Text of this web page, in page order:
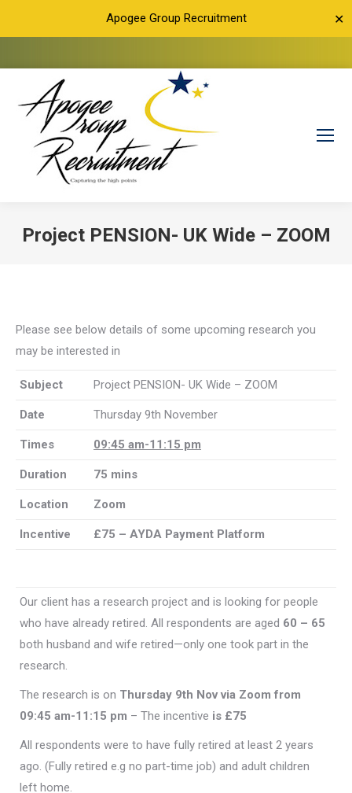
Apogee Group Recruitment ✕
Project PENSION- UK Wide – ZOOM
Please see below details of some upcoming research you
may be interested in
Subject Project PENSION- UK Wide – ZOOM
Date Thursday 9th November
Times 09:45 am-11:15 pm
Duration 75 mins
Location Zoom
Incentive £75 – AYDA Payment Platform
Our client has a research project and is looking for people
who have already retired. All respondents are aged 60 – 65
both husband and wife retired—only one took part in the
research.
The research is on Thursday 9th Nov via Zoom from
09:45 am-11:15 pm – The incentive is £75
All respondents were to have fully retired at least 2 years
ago. (Fully retired e.g no part-time job) and adult children
left home.